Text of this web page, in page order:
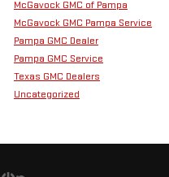
McGavock GMC of Pampa
McGavock GMC Pampa Service
Pampa GMC Dealer
Pampa GMC Service
Texas GMC Dealers
Uncategorized